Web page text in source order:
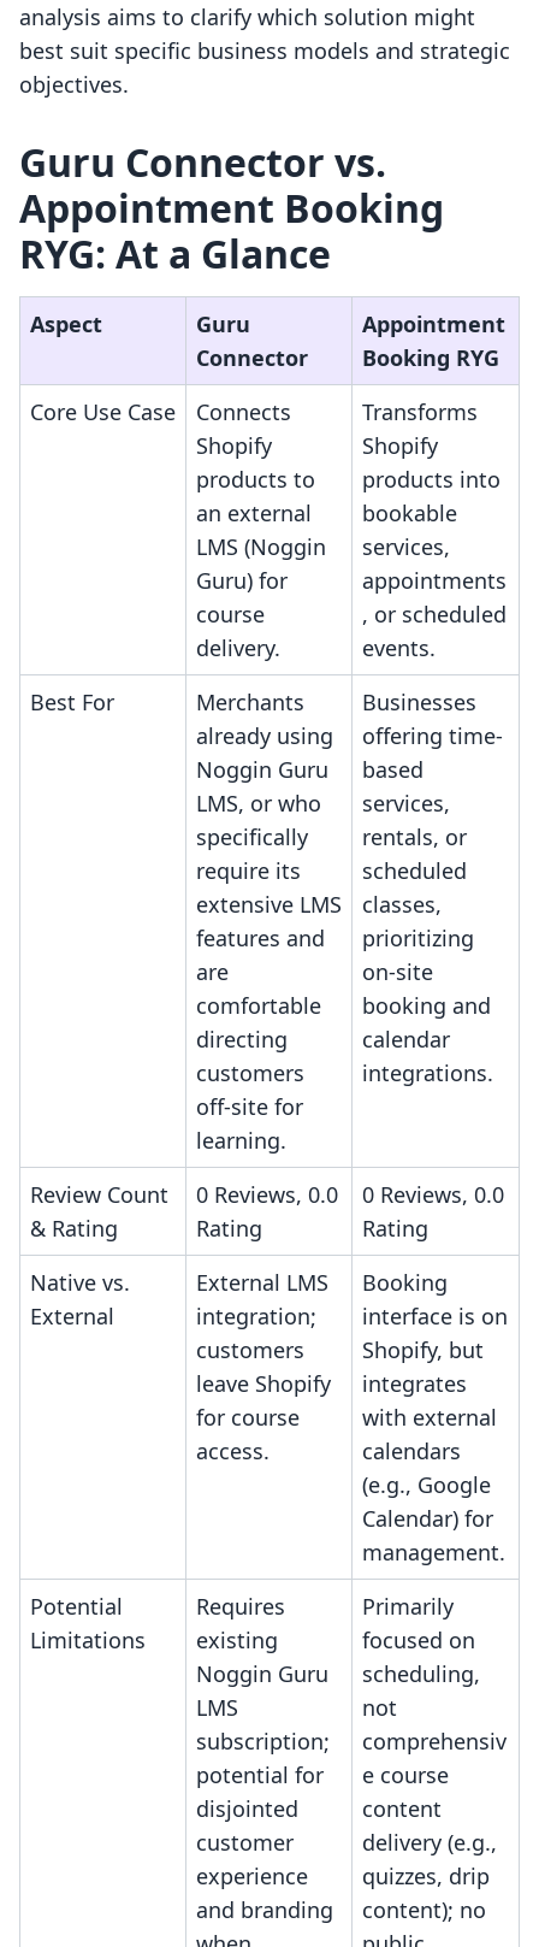
analysis aims to clarify which solution might
best suit specific business models and strategic
objectives.
Guru Connector vs.
Appointment Booking
RYG: At a Glance
Aspect
Guru
Connector
Appointment
Booking RYG
Core Use Case
Connects
Shopify
products to
an external
LMS (Noggin
Guru) for
course
delivery.
Transforms
Shopify
products into
bookable
services,
appointments
, or scheduled
events.
Best For
Merchants
already using
Noggin Guru
LMS, or who
specifically
require its
extensive LMS
features and
are
comfortable
directing
customers
off-site for
learning.
Businesses
offering time-
based
services,
rentals, or
scheduled
classes,
prioritizing
on-site
booking and
calendar
integrations.
Review Count
& Rating
0 Reviews, 0.0
Rating
0 Reviews, 0.0
Rating
Native vs.
External
External LMS
integration;
customers
leave Shopify
for course
access.
Booking
interface is on
Shopify, but
integrates
with external
calendars
(e.g., Google
Calendar) for
management.
Potential
Limitations
Requires
existing
Noggin Guru
LMS
subscription;
potential for
disjointed
customer
experience
and branding
Primarily
focused on
scheduling,
not
comprehensiv
e course
content
delivery (e.g.,
quizzes, drip
content); no